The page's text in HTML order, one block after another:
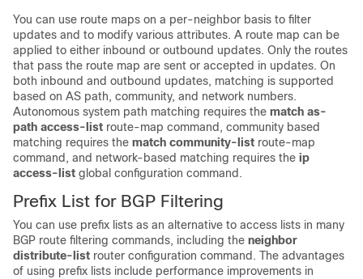
You can use route maps on a per-neighbor basis to filter
updates and to modify various attributes. A route map can be
applied to either inbound or outbound updates. Only the routes
that pass the route map are sent or accepted in updates. On
both inbound and outbound updates, matching is supported
based on AS path, community, and network numbers.
Autonomous system path matching requires the match as-
path access-list route-map command, community based
matching requires the match community-list route-map
command, and network-based matching requires the ip
access-list global configuration command.
Prefix List for BGP Filtering
You can use prefix lists as an alternative to access lists in many
BGP route filtering commands, including the neighbor
distribute-list router configuration command. The advantages
of using prefix lists include performance improvements in